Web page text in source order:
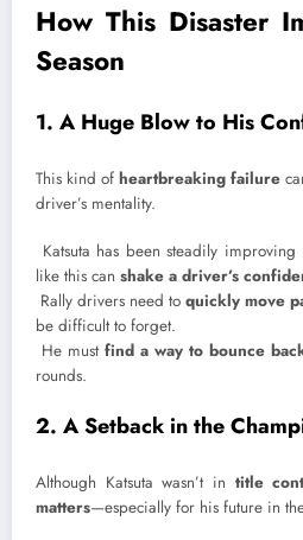
How This Disaster
Season
1. A Huge Blow to His
This kind of heartbreaking failure
driver’s mentality.
Katsuta has been steadily
like this can shake a driver’s
Rally drivers need to quickly move
be difficult to forget.
He must find a way to bounce
rounds.
2. A Setback in the
Although Katsuta wasn’t in title
matters—especially for his future in